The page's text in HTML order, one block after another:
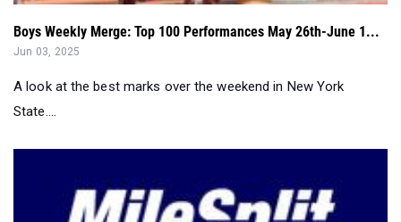
A look at the best marks over the weekend in New York
State....